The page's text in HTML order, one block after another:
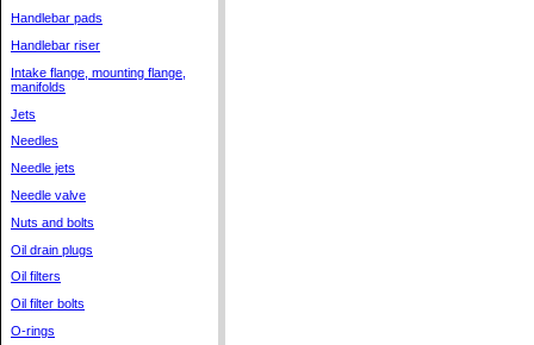
Handlebar pads
Handlebar riser
Intake flange, mounting flange,
manifolds
Jets
Needles
Needle jets
Needle valve
Nuts and bolts
Oil drain plugs
Oil filters
Oil filter bolts
O-rings